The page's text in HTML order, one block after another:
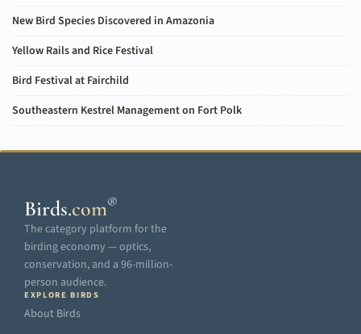
New Bird Species Discovered in Amazonia
Yellow Rails and Rice Festival
Bird Festival at Fairchild
Southeastern Kestrel Management on Fort Polk
Birds.com®
The category platform for the
birding economy — optics,
conservation, and a 96-million-
person audience.
EXPLORE BIRDS
About Birds